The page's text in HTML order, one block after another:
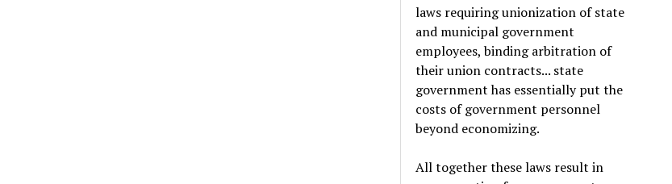
laws requiring unionization of state
and municipal government
employees, binding arbitration of
their union contracts... state
government has essentially put the
costs of government personnel
beyond economizing.
All together these laws result in